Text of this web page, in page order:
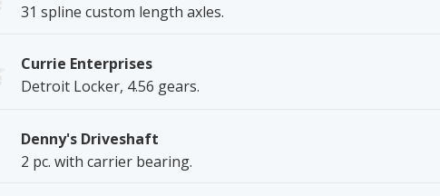
31 spline custom length axles.
Currie Enterprises
Detroit Locker, 4.56 gears.
Denny's Driveshaft
2 pc. with carrier bearing.